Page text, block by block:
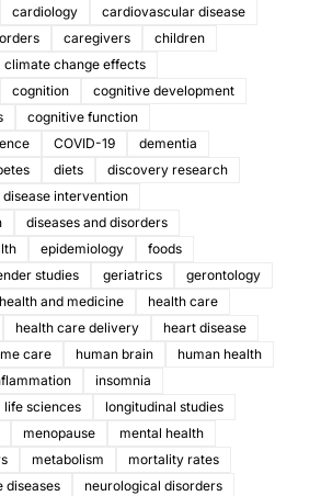
cardiology
cardiovascular disease
caregivers
children
climate change effects
cognition
cognitive development
cognitive function
COVID-19
dementia
diets
discovery research
disease intervention
diseases and disorders
epidemiology
foods
studies geriatrics
gerontology
health and medicine
health care
health care delivery
heart disease
care human brain
human health
insomnia
life sciences
longitudinal studies
menopause
mental health
metabolism
mortality rates
diseases
neurological disorders